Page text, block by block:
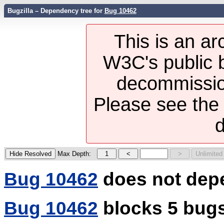
Bugzilla – Dependency tree for Bug 10462
This is an
W3C's public
Please see the
Max Depth:
Bug 10462 does not
Bug 10462 blocks 5